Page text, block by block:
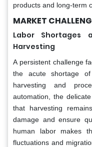
products and long-term
MARKET
Labor Shortages
Harvesting
A persistent challenge
the acute shortage
harvesting and
automation, the
that harvesting
damage and ensure
human labor makes
fluctuations and